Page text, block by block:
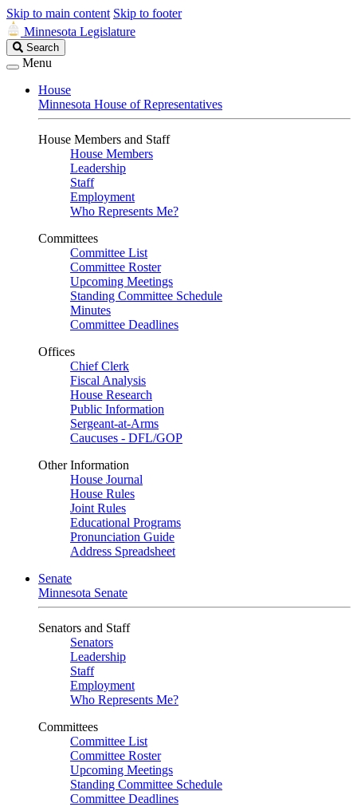
Skip to main content Skip to footer
Minnesota Legislature
Search
Legislature
Search
Menu
House
Minnesota House of Representatives
House Members and Staff
House Members
Leadership
Staff
Employment
Who Represents Me?
Committees
Committee List
Committee Roster
Upcoming Meetings
Standing Committee Schedule
Minutes
Committee Deadlines
Offices
Chief Clerk
Fiscal Analysis
House Research
Public Information
Sergeant-at-Arms
Caucuses - DFL/GOP
Other Information
House Journal
House Rules
Joint Rules
Educational Programs
Pronunciation Guide
Address Spreadsheet
Senate
Minnesota Senate
Senators and Staff
Senators
Leadership
Staff
Employment
Who Represents Me?
Committees
Committee List
Committee Roster
Upcoming Meetings
Standing Committee Schedule
Committee Deadlines